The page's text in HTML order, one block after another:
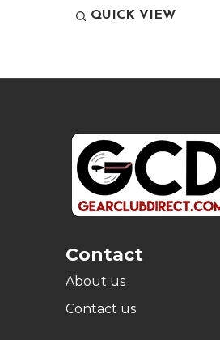
QUICK VIEW
Contact
About us
Contact us